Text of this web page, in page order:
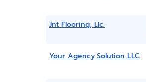
Jnt Flooring, Llc.
Your Agency Solution LLC